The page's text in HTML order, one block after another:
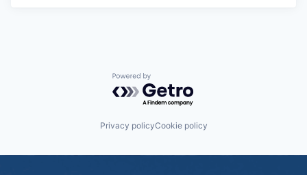
Powered by Getro.com
Privacy policyCookie policy